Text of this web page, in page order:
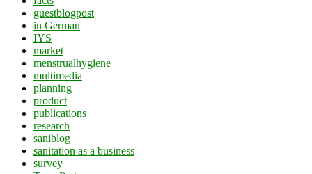
guestblogpost
in German
IYS
market
menstrualhygiene
multimedia
planning
product
publications
research
saniblog
sanitation as a business
survey